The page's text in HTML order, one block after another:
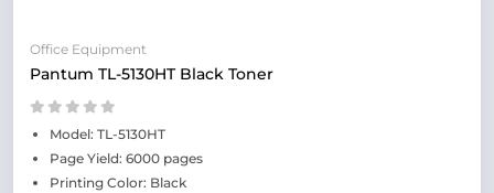
Office Equipment
Pantum TL-5130HT Black Toner
Model: TL-5130HT
Page Yield: 6000 pages
Printing Color: Black